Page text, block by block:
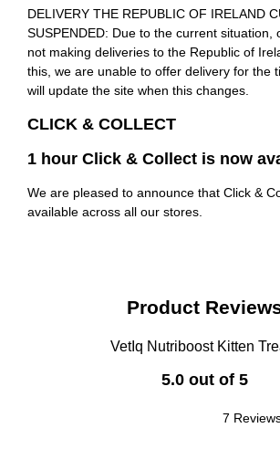
DELIVERY THE REPUBLIC OF IRELAND
SUSPENDED: Due to the current situation,
not making deliveries to the Republic of
this, we are unable to offer delivery for the
will update the site when this changes.
CLICK & COLLECT
1 hour Click & Collect is now
We are pleased to announce that Click &
available across all our stores.
Product
VetIq Nutriboost Kitten
5.0 out of 5
7